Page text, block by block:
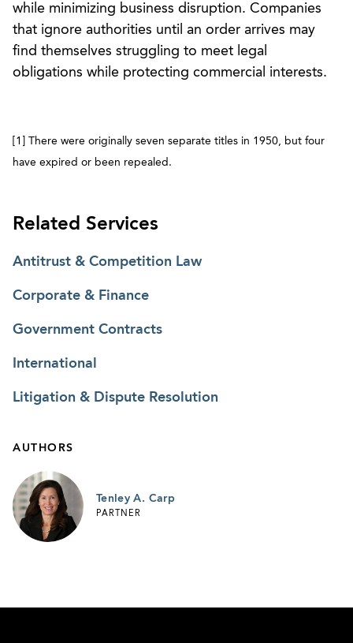
while minimizing business disruption. Companies
that ignore authorities until an order arrives may
find themselves struggling to meet legal
obligations while protecting commercial interests.
[1] There were originally seven separate titles in 1950, but four
have expired or been repealed.
Related Services
Antitrust & Competition Law
Corporate & Finance
Government Contracts
International
Litigation & Dispute Resolution
AUTHORS
Tenley A. Carp
PARTNER